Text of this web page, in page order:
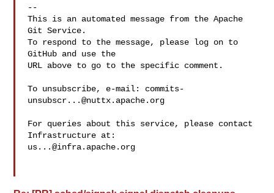
--
This is an automated message from the Apache
Git Service.
To respond to the message, please log on to
GitHub and use the
URL above to go to the specific comment.
To unsubscribe, e-mail: commits-
unsubscr...@nuttx.apache.org
For queries about this service, please contact
us...@infra.apache.org